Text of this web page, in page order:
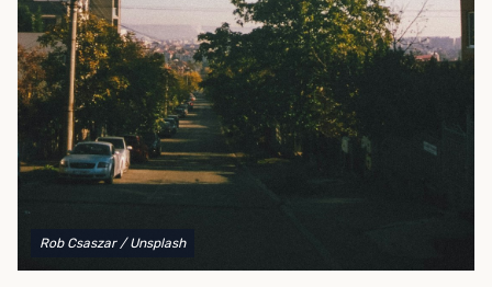
way to add the climate-controlled capacity you need
without committing to something permanent. We offer
20-foot and 40-foot containers that fit within the width
of a standard parking space. To learn more about what
we have to offer, browse through our listings here or reach
out and speak with one of our representatives today.
Rob Csaszar / Unsplash